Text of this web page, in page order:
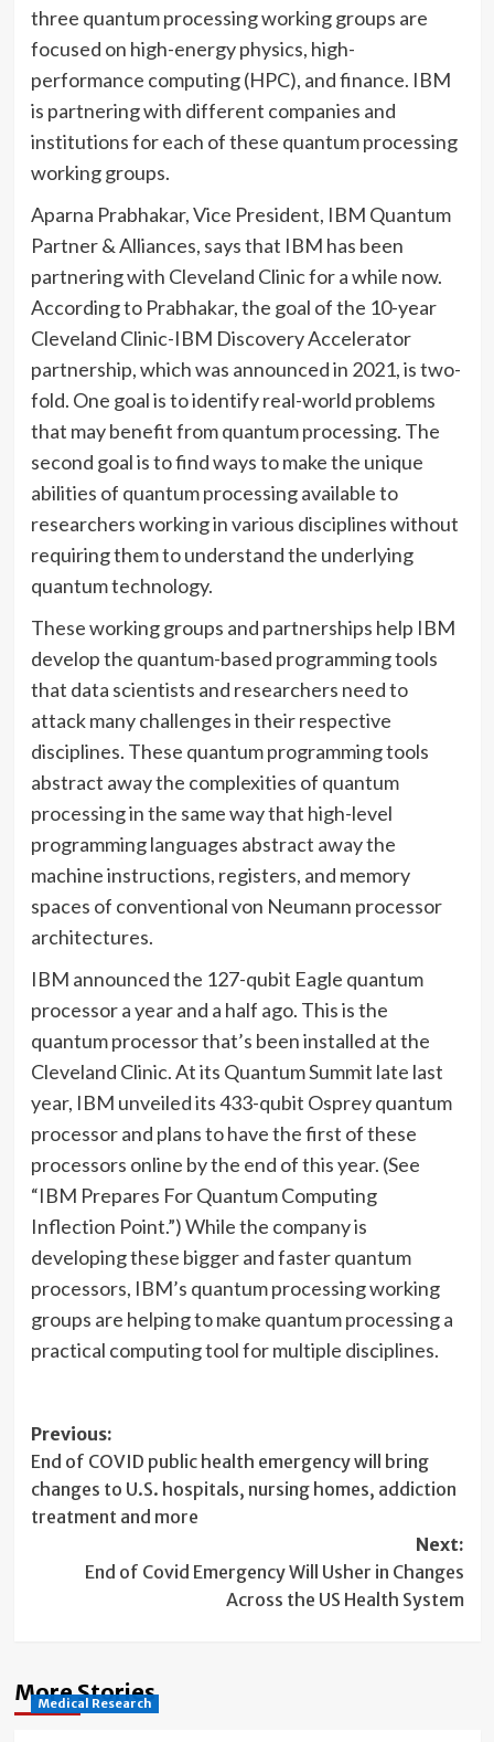
three quantum processing working groups are
focused on high-energy physics, high-
performance computing (HPC), and finance. IBM
is partnering with different companies and
institutions for each of these quantum processing
working groups.
Aparna Prabhakar, Vice President, IBM Quantum
Partner & Alliances, says that IBM has been
partnering with Cleveland Clinic for a while now.
According to Prabhakar, the goal of the 10-year
Cleveland Clinic-IBM Discovery Accelerator
partnership, which was announced in 2021, is two-
fold. One goal is to identify real-world problems
that may benefit from quantum processing. The
second goal is to find ways to make the unique
abilities of quantum processing available to
researchers working in various disciplines without
requiring them to understand the underlying
quantum technology.
These working groups and partnerships help IBM
develop the quantum-based programming tools
that data scientists and researchers need to
attack many challenges in their respective
disciplines. These quantum programming tools
abstract away the complexities of quantum
processing in the same way that high-level
programming languages abstract away the
machine instructions, registers, and memory
spaces of conventional von Neumann processor
architectures.
IBM announced the 127-qubit Eagle quantum
processor a year and a half ago. This is the
quantum processor that’s been installed at the
Cleveland Clinic. At its Quantum Summit late last
year, IBM unveiled its 433-qubit Osprey quantum
processor and plans to have the first of these
processors online by the end of this year. (See
“IBM Prepares For Quantum Computing
Inflection Point.”) While the company is
developing these bigger and faster quantum
processors, IBM’s quantum processing working
groups are helping to make quantum processing a
practical computing tool for multiple disciplines.
Post
navigation
Previous:
End of COVID public health emergency will bring
changes to U.S. hospitals, nursing homes, addiction
treatment and more
Next:
End of Covid Emergency Will Usher in Changes
Across the US Health System
More Stories
Medical Research